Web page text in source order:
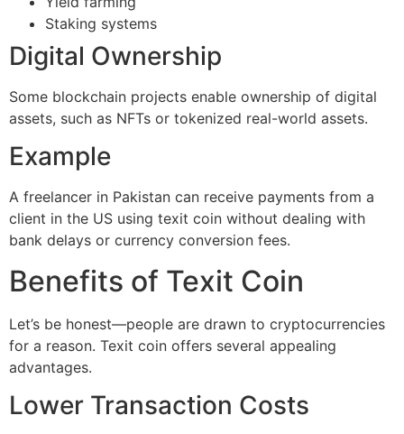
Staking systems
Digital Ownership
Some blockchain projects enable ownership of digital
assets, such as NFTs or tokenized real-world assets.
Example
A freelancer in Pakistan can receive payments from a
client in the US using texit coin without dealing with
bank delays or currency conversion fees.
Benefits of Texit Coin
Let’s be honest—people are drawn to cryptocurrencies
for a reason. Texit coin offers several appealing
advantages.
Lower Transaction Costs